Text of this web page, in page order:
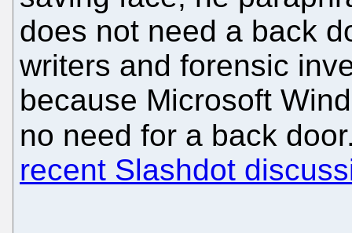
does not need a back
writers and forensic
because Microsoft
no need for a back
recent Slashdot